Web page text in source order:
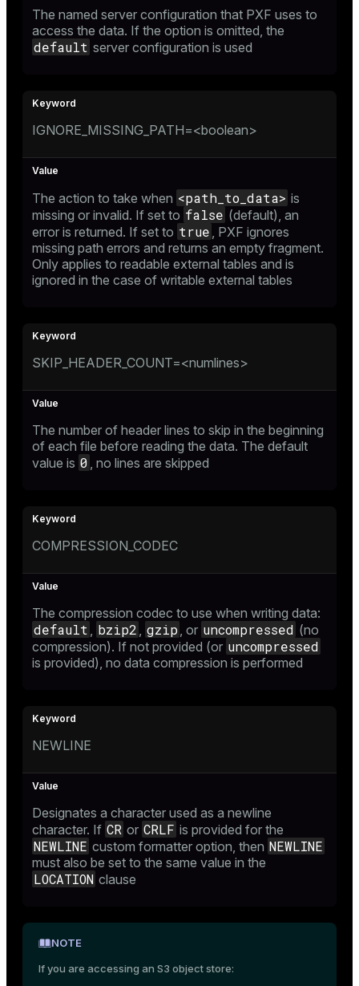
The named server configuration that PXF uses to
access the data. If the option is omitted, the
default server configuration is used
IGNORE_MISSING_PATH=<boolean>
The action to take when <path_to_data> is
missing or invalid. If set to false (default), an
error is returned. If set to true , PXF ignores
missing path errors and returns an empty fragment.
Only applies to readable external tables and is
ignored in the case of writable external tables
SKIP_HEADER_COUNT=<numlines>
The number of header lines to skip in the beginning
of each file before reading the data. The default
value is 0 , no lines are skipped
COMPRESSION_CODEC
The compression codec to use when writing data:
default , bzip2 , gzip , or uncompressed (no
compression). If not provided (or uncompressed
is provided), no data compression is performed
NEWLINE
Designates a character used as a newline
character. If CR or CRLF is provided for the
NEWLINE custom formatter option, then NEWLINE
must also be set to the same value in the
LOCATION clause
NOTE
If you are accessing an S3 object store: